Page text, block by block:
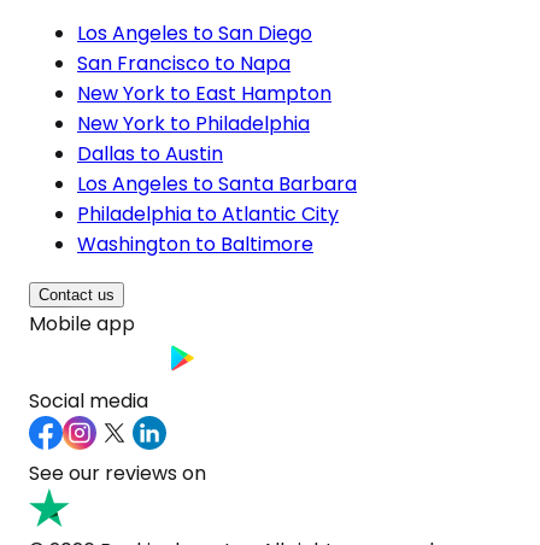
Los Angeles to San Diego
San Francisco to Napa
New York to East Hampton
New York to Philadelphia
Dallas to Austin
Los Angeles to Santa Barbara
Philadelphia to Atlantic City
Washington to Baltimore
Contact us
Mobile app
Social media
See our reviews on